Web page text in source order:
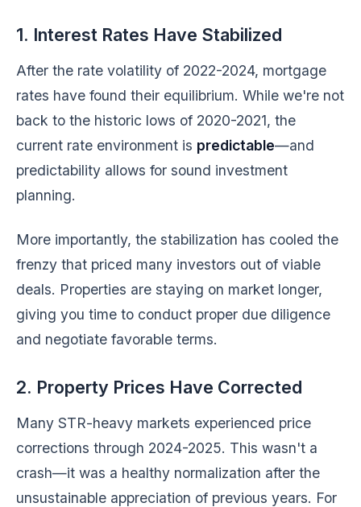
1. Interest Rates Have Stabilized
After the rate volatility of 2022-2024, mortgage
rates have found their equilibrium. While we're not
back to the historic lows of 2020-2021, the
current rate environment is predictable—and
predictability allows for sound investment
planning.
More importantly, the stabilization has cooled the
frenzy that priced many investors out of viable
deals. Properties are staying on market longer,
giving you time to conduct proper due diligence
and negotiate favorable terms.
2. Property Prices Have Corrected
Many STR-heavy markets experienced price
corrections through 2024-2025. This wasn't a
crash—it was a healthy normalization after the
unsustainable appreciation of previous years. For